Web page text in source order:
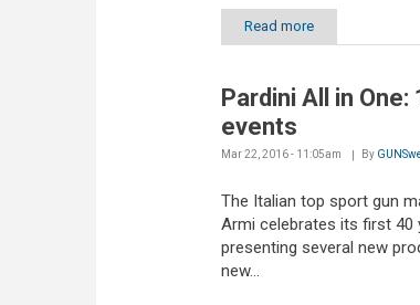
Read more
Pardini All in
events
Mar 22, 2016 - 11:05am By
The Italian top sport gun
Armi celebrates its first 40
presenting several new
new...